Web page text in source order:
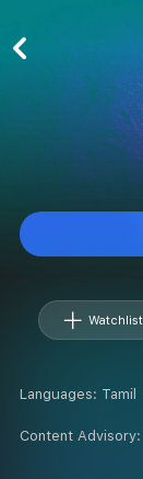
Watchlist
Languages: Tamil
Content Advisory: